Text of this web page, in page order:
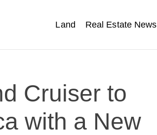
Land Real Estate News
Cruiser to
with a New